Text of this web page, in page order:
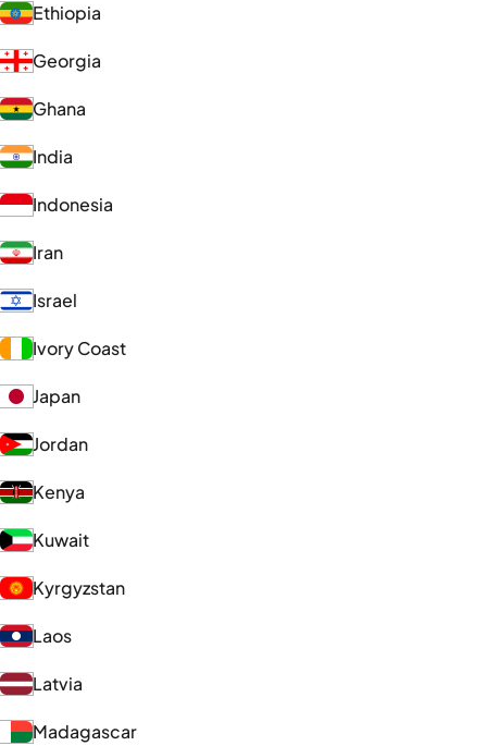
Ethiopia
Georgia
Ghana
India
Indonesia
Iran
Israel
Ivory Coast
Japan
Jordan
Kenya
Kuwait
Kyrgyzstan
Laos
Latvia
Madagascar